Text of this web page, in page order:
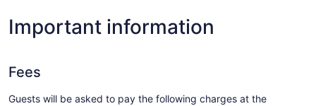
Important information
Fees
Guests will be asked to pay the following charges at the